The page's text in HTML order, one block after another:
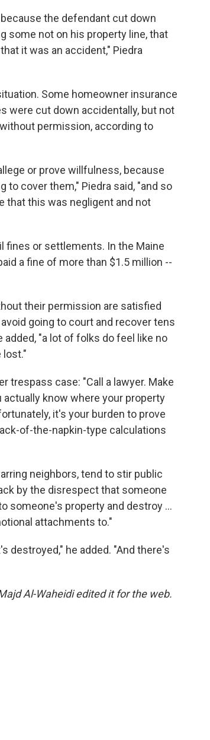
the defendant cut down
some not on his property line, that
it was an accident," Piedra
Some homeowner insurance
were cut down accidentally, but not
permission, according to
or prove willfulness, because
cover them," Piedra said, "and so
that this was negligent and not
fines or settlements. In the Maine
a fine of more than $1.5 million --
their permission are satisfied
going to court and recover tens
"a lot of folks do feel like no
lost."
trespass case: "Call a lawyer. Make
know where your property
it's your burden to prove
of-the-napkin-type calculations
neighbors, tend to stir public
by the disrespect that someone
someone's property and destroy …
attachments to."
destroyed," he added. "And there's
Al-Waheidi edited it for the web.